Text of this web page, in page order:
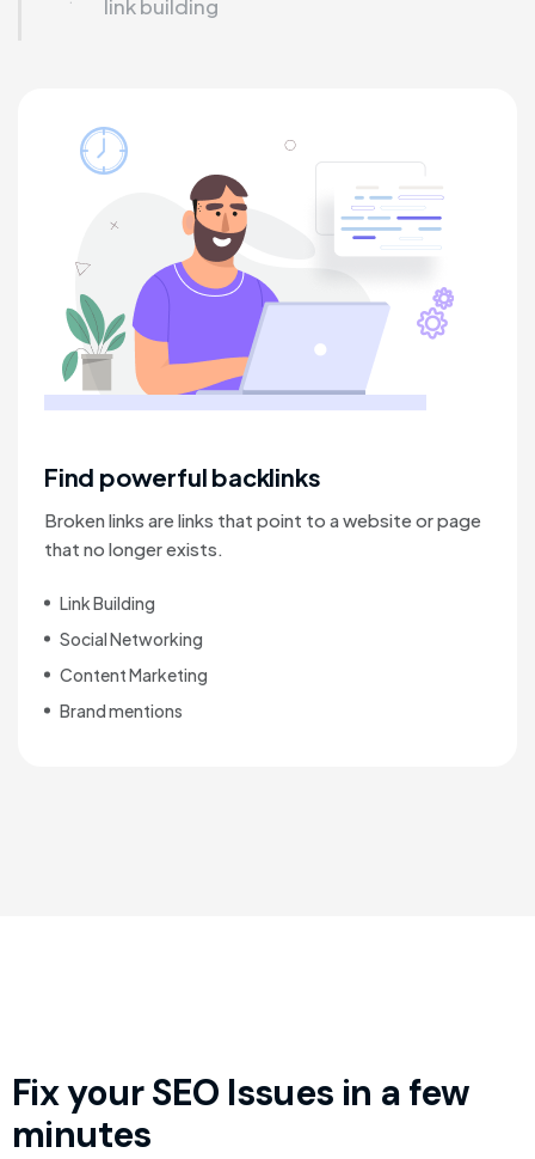
link building
Find powerful backlinks
Broken links are links that point to a website or page
that no longer exists.
Link Building
Social Networking
Content Marketing
Brand mentions
Fix your SEO Issues in a few
minutes